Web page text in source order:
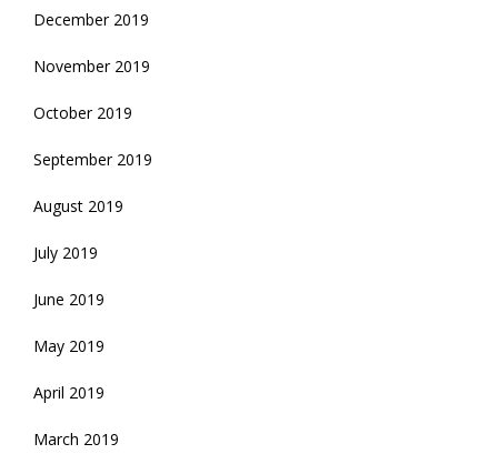
December 2019
November 2019
October 2019
September 2019
August 2019
July 2019
June 2019
May 2019
April 2019
March 2019